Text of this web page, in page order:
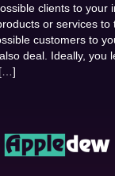
clients to your
or services to
customers to
deal. Ideally, you
[…]